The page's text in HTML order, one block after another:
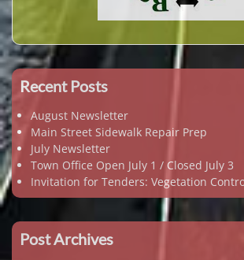
Recent Posts
August Newsletter
Main Street Sidewalk Repair Prep
July Newsletter
Town Office Open July 1 / Closed July 3
Invitation for Tenders: Vegetation
Post Archives